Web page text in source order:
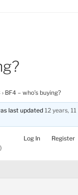
› BF4 – who’s buying?
last updated12 years,
Log In Register